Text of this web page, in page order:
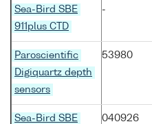
Sea-Bird SBE
911plus CTD
-
Paroscientific
Digiquartz depth
sensors
53980
Sea-Bird SBE
040926